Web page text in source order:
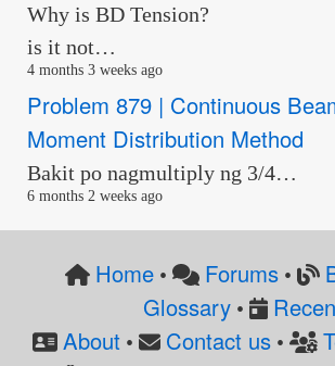
Why is BD Tension?
is it not…
4 months 3 weeks ago
Problem 879 | Continuous
Moment Distribution Method
Bakit po nagmultiply ng 3/4…
6 months 2 weeks ago
Home• Forums •
Glossary•
About • Contact us •